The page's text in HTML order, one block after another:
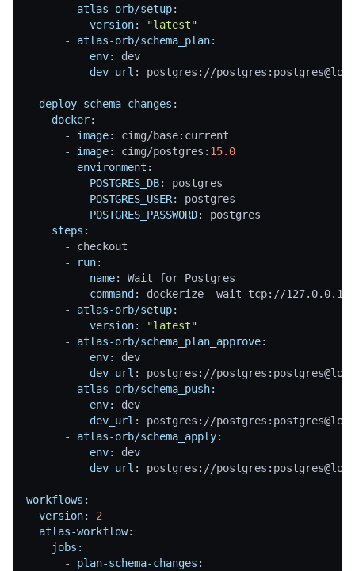
-
atlas-orb/setup:
version:
"latest"
-
atlas-orb/schema_plan:
env:
dev
dev_url : postgres : //postgres :
deploy-schema-changes :
docker:
-
image: cimg/base: current
-
image: cimg/postgres : 15.0
environment :
POSTGRES_DB:
postgres
POSTGRES_USER:
postgres
POSTGRES_PASSWORD:
postgres
steps :
-
checkout
-
run:
name:
Wait for Postgres
command : dockerize -wait tcp: //127.0.0.1
-
atlas-orb/setup:
version:
"latest"
-
atlas-orb/schema_plan_approve:
env:
dev
dev_url : postgres : //postgres :
-
atlas-orb/schema_push:
env:
dev
dev_url : postgres : //postgres :
-
atlas-orb/schema_apply:
env:
dev
dev_url : postgres : //postgres :
workflows :
version:
2
atlas-workflow:
jobs :
-
plan-schema-changes :